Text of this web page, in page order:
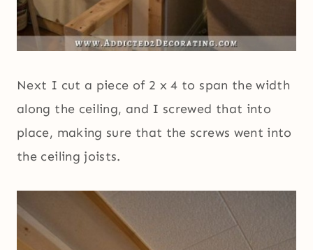
Next I cut a piece of 2 x 4 to span the width
along the ceiling, and I screwed that into
place, making sure that the screws went into
the ceiling joists.